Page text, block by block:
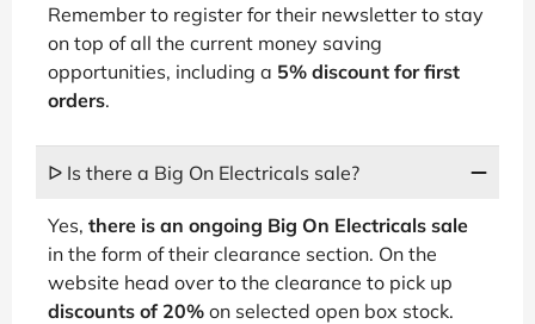
Remember to register for their newsletter to stay
on top of all the current money saving
opportunities, including a 5% discount for first
orders.
ᐅ Is there a Big On Electricals sale?
Yes, there is an ongoing Big On Electricals sale
in the form of their clearance section. On the
website head over to the clearance to pick up
discounts of 20% on selected open box stock.